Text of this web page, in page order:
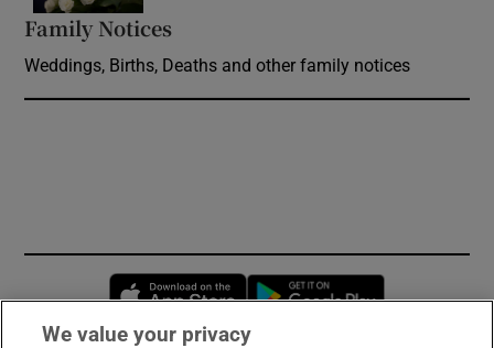
Family Notices
Weddings, Births, Deaths and other family notices
Opens in new window
We value your privacy